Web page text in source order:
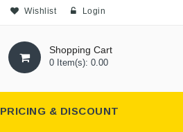
Wishlist Login
Shopping Cart
0 Item(s): 0.00
PRICING & DISCOUNT